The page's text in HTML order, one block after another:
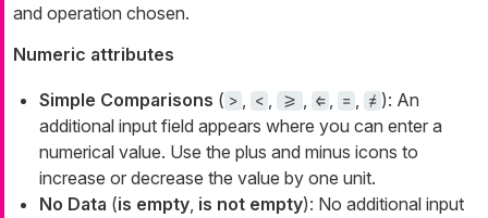
and operation chosen.
Numeric attributes
Simple Comparisons ( > , < , >= , ⇐ , = , ≠ ): An
additional input field appears where you can enter a
numerical value. Use the plus and minus icons to
increase or decrease the value by one unit.
No Data (is empty, is not empty): No additional input